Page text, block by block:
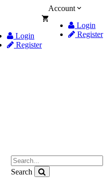
Account
Login
Register
Login
Register
Search